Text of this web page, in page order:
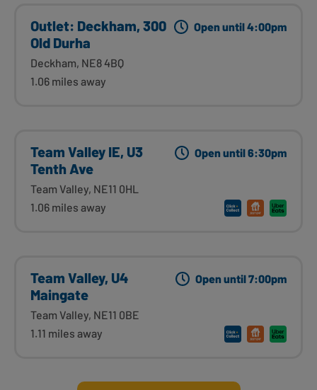
Outlet: Deckham, 300
Old Durha
Deckham, NE8 4BQ
1.06 miles away
Open until 4:00pm
Team Valley IE, U3
Tenth Ave
Team Valley, NE11 0HL
1.06 miles away
Open until 6:30pm
Team Valley, U4
Maingate
Team Valley, NE11 0BE
1.11 miles away
Open until 7:00pm